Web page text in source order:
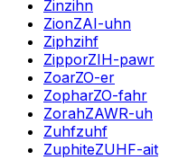
Zinzihn
ZionZAI-uhn
Ziphzihf
ZipporZIH-pawr
ZoarZO-er
ZopharZO-fahr
ZorahZAWR-uh
Zuhfzuhf
ZuphiteZUHF-ait